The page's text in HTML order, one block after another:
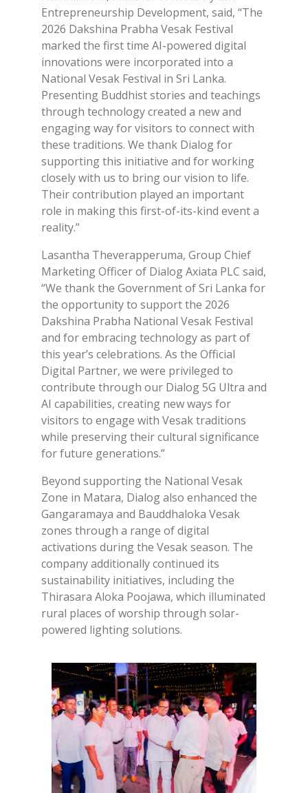
Entrepreneurship Development, said, “The
2026 Dakshina Prabha Vesak Festival
marked the first time AI-powered digital
innovations were incorporated into a
National Vesak Festival in Sri Lanka.
Presenting Buddhist stories and teachings
through technology created a new and
engaging way for visitors to connect with
these traditions. We thank Dialog for
supporting this initiative and for working
closely with us to bring our vision to life.
Their contribution played an important
role in making this first-of-its-kind event a
reality.”
Lasantha Theverapperuma, Group Chief
Marketing Officer of Dialog Axiata PLC said,
“We thank the Government of Sri Lanka for
the opportunity to support the 2026
Dakshina Prabha National Vesak Festival
and for embracing technology as part of
this year’s celebrations. As the Official
Digital Partner, we were privileged to
contribute through our Dialog 5G Ultra and
AI capabilities, creating new ways for
visitors to engage with Vesak traditions
while preserving their cultural significance
for future generations.”
Beyond supporting the National Vesak
Zone in Matara, Dialog also enhanced the
Gangaramaya and Bauddhaloka Vesak
zones through a range of digital
activations during the Vesak season. The
company additionally continued its
sustainability initiatives, including the
Thirasara Aloka Poojawa, which illuminated
rural places of worship through solar-
powered lighting solutions.